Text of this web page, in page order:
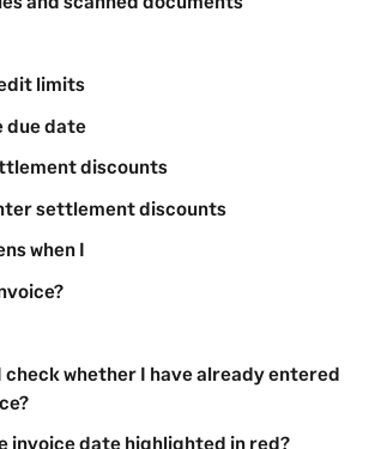
limits
due date
discounts
settlement discounts
when I
check whether I have already entered
invoice date highlighted in red?